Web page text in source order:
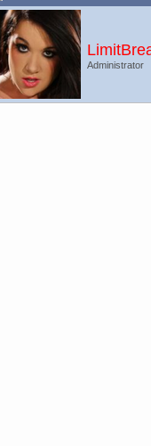
Administrator